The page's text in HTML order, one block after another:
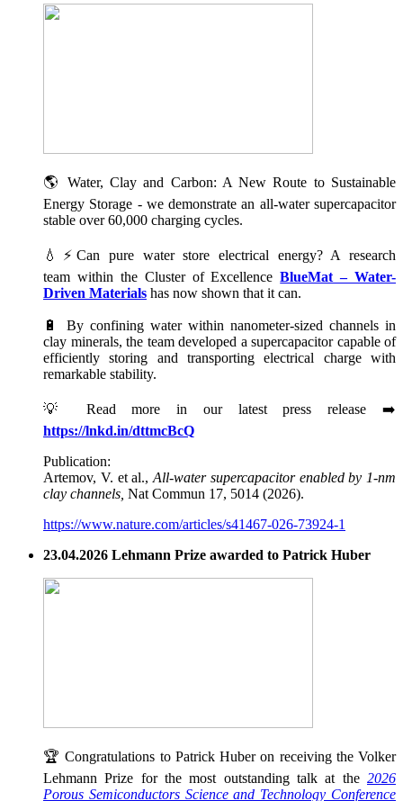
🌎 Water, Clay and Carbon: A New Route to Sustainable
Energy Storage - we demonstrate an all-water supercapacitor
stable over 60,000 charging cycles.
💧⚡Can pure water store electrical energy? A research
team within the Cluster of ExcellenceBlueMat – Water-
Driven Materials has now shown that it can.
🔋 By confining water within nanometer-sized channels in
clay minerals, the team developed a supercapacitor capable of
efficiently storing and transporting electrical charge with
remarkable stability.
💡 Read more in our latest press release ➡️
https://lnkd.in/dttmcBcQ
Publication:
Artemov, V. et al., All-water supercapacitor enabled by 1-nm
clay channels, Nat Commun 17, 5014 (2026).
https://www.nature.com/articles/s41467-026-73924-1
23.04.2026 Lehmann Prize awarded to Patrick Huber
🏆 Congratulations to Patrick Huber on receiving the Volker
Lehmann Prize for the most outstanding talk at the 2026
Porous Semiconductors Science and Technology Conference